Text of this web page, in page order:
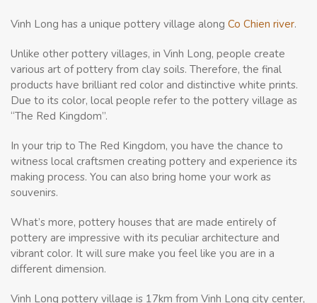
Vinh Long has a unique pottery village along Co Chien river.
Unlike other pottery villages, in Vinh Long, people create
various art of pottery from clay soils. Therefore, the final
products have brilliant red color and distinctive white prints.
Due to its color, local people refer to the pottery village as
“The Red Kingdom”.
In your trip to The Red Kingdom, you have the chance to
witness local craftsmen creating pottery and experience its
making process. You can also bring home your work as
souvenirs.
What’s more, pottery houses that are made entirely of
pottery are impressive with its peculiar architecture and
vibrant color. It will sure make you feel like you are in a
different dimension.
Vinh Long pottery village is 17km from Vinh Long city center,